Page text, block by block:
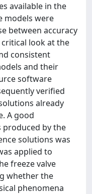
available in the
models were
between accuracy
look at the
consistent
and their
software
verified
already
A good
by the
solutions was
applied to
freeze valve
whether the
phenomena